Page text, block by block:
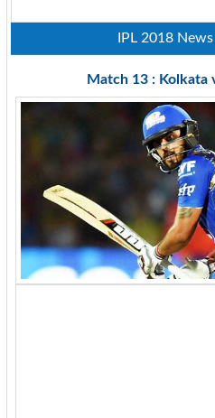
IPL 2018
Match 13 : Kolkata